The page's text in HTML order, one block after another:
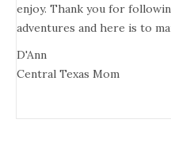
enjoy. Thank you for
adventures and here is to
D'Ann
Central Texas Mom